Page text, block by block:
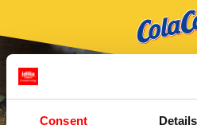
Consent Details